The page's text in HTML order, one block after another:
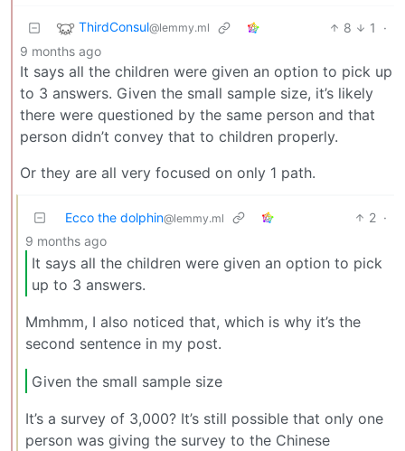
ThirdConsul@lemmy.ml 8 1
·
9 months ago
It says all the children were given an option to pick up
to 3 answers. Given the small sample size, it’s likely
there were questioned by the same person and that
person didn’t convey that to children properly.
Or they are all very focused on only 1 path.
Ecco the dolphin@lemmy.ml 2 ·
9 months ago
It says all the children were given an option to pick
up to 3 answers.
Mmhmm, I also noticed that, which is why it’s the
second sentence in my post.
Given the small sample size
It’s a survey of 3,000? It’s still possible that only one
person was giving the survey to the Chinese